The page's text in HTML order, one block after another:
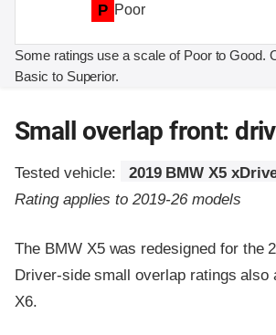
P Poor
Some ratings use a scale of Poor to Good.
Basic to Superior.
Small overlap front:
Tested vehicle:
2019 BMW X5
Rating applies to 2019-26 models
The BMW X5 was redesigned for the
Driver-side small overlap ratings also
X6.